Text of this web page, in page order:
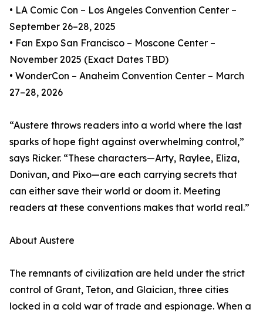
• LA Comic Con – Los Angeles Convention Center –
September 26–28, 2025
• Fan Expo San Francisco – Moscone Center –
November 2025 (Exact Dates TBD)
• WonderCon – Anaheim Convention Center – March
27–28, 2026
“Austere throws readers into a world where the last
sparks of hope fight against overwhelming control,”
says Ricker. “These characters—Arty, Raylee, Eliza,
Donivan, and Pixo—are each carrying secrets that
can either save their world or doom it. Meeting
readers at these conventions makes that world real.”
About Austere
The remnants of civilization are held under the strict
control of Grant, Teton, and Glaician, three cities
locked in a cold war of trade and espionage. When a